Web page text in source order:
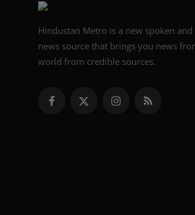
Hindustan Metro is a new spoken
news source that brings you news
world from credible sources.